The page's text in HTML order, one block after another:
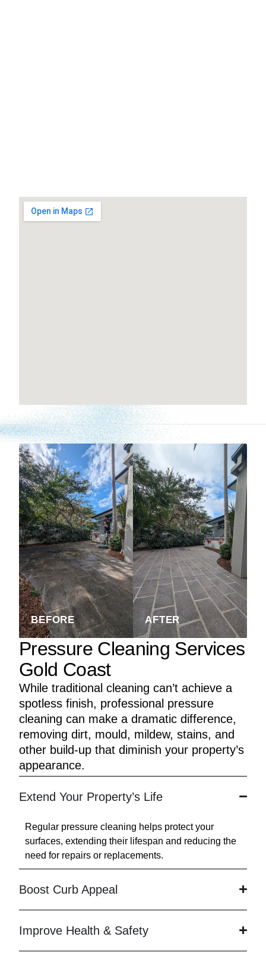
BEFORE AFTER
Pressure Cleaning Services
Gold Coast
While traditional cleaning can’t achieve a
spotless finish, professional pressure
cleaning can make a dramatic difference,
removing dirt, mould, mildew, stains, and
other build-up that diminish your property’s
appearance.
Extend Your Property’s Life
Regular pressure cleaning helps protect your
surfaces, extending their lifespan and reducing the
need for repairs or replacements.
Boost Curb Appeal
Improve Health & Safety